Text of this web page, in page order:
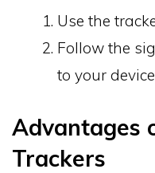
Use the
Follow the
to your
Advantages
Trackers